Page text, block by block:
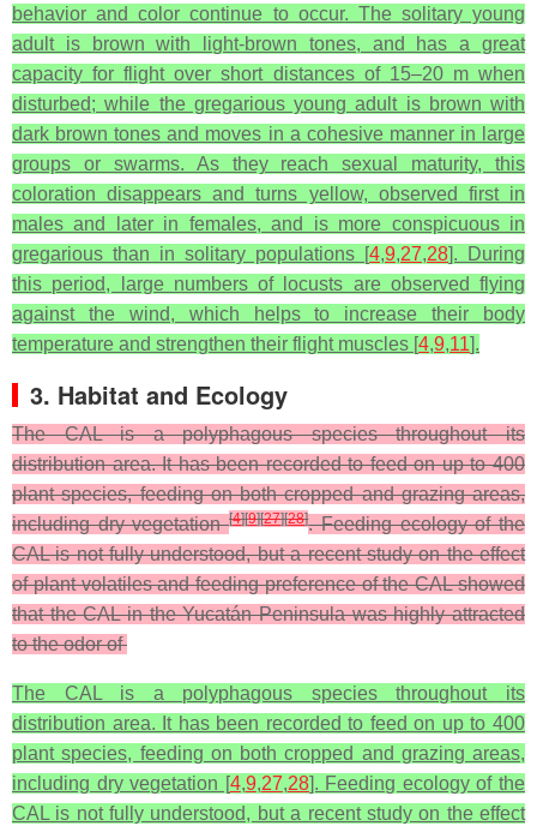
behavior and color continue to occur. The solitary young
adult is brown with light-brown tones, and has a great
capacity for flight over short distances of 15–20 m when
disturbed; while the gregarious young adult is brown with
dark brown tones and moves in a cohesive manner in large
groups or swarms. As they reach sexual maturity, this
coloration disappears and turns yellow, observed first in
males and later in females, and is more conspicuous in
gregarious than in solitary populations [4,9,27,28]. During
this period, large numbers of locusts are observed flying
against the wind, which helps to increase their body
temperature and strengthen their flight muscles [4,9,11].
3. Habitat and Ecology
The CAL is a polyphagous species throughout its
distribution area. It has been recorded to feed on up to 400
plant species, feeding on both cropped and grazing areas,
including dry vegetation[4][9][27][28]. Feeding ecology of the
CAL is not fully understood, but a recent study on the effect
of plant volatiles and feeding preference of the CAL showed
that the CAL in the Yucatán Peninsula was highly attracted
to the odor of
The CAL is a polyphagous species throughout its
distribution area. It has been recorded to feed on up to 400
plant species, feeding on both cropped and grazing areas,
including dry vegetation [4,9,27,28]. Feeding ecology of the
CAL is not fully understood, but a recent study on the effect